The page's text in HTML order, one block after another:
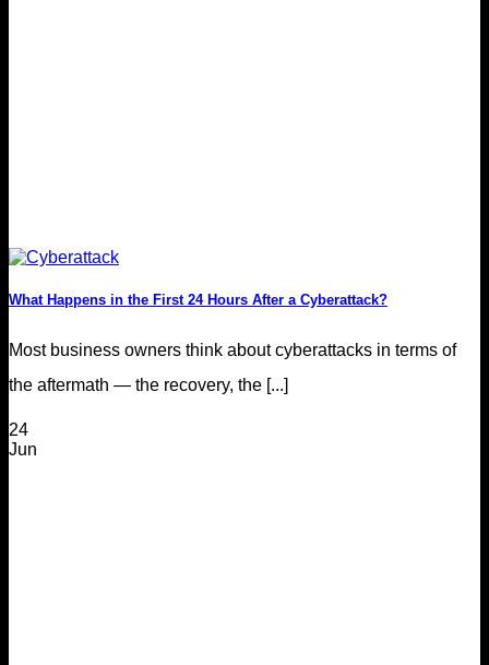
What Happens in the First 24 Hours After a Cyberattack?
Most business owners think about cyberattacks in terms of
the aftermath — the recovery, the [...]
24
Jun